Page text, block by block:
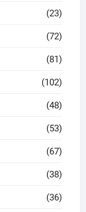
(23)
(72)
(81)
(102)
(48)
(53)
(67)
(38)
(36)